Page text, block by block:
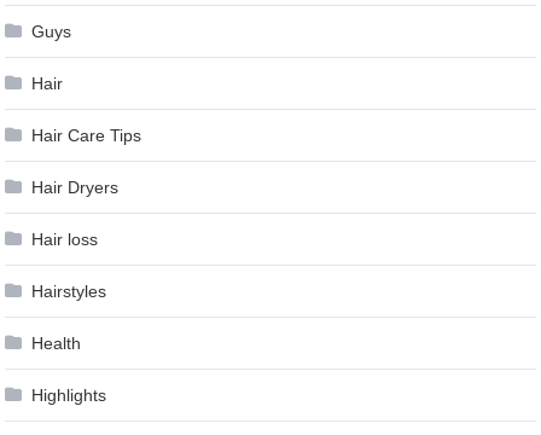
Guys
Hair
Hair Care Tips
Hair Dryers
Hair loss
Hairstyles
Health
Highlights